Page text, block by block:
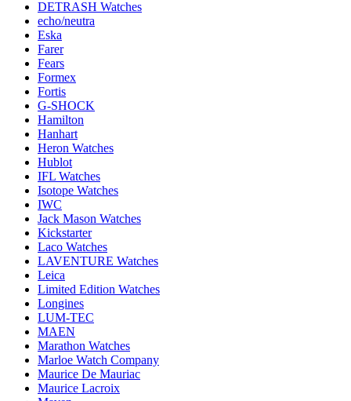
DETRASH Watches
echo/neutra
Eska
Farer
Fears
Formex
Fortis
G-SHOCK
Hamilton
Hanhart
Heron Watches
Hublot
IFL Watches
Isotope Watches
IWC
Jack Mason Watches
Kickstarter
Laco Watches
LAVENTURE Watches
Leica
Limited Edition Watches
Longines
LUM-TEC
MAEN
Marathon Watches
Marloe Watch Company
Maurice De Mauriac
Maurice Lacroix